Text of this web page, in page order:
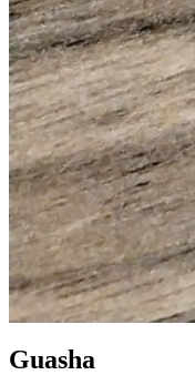
Guasha